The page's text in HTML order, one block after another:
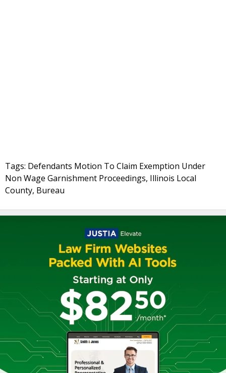
Tags: Defendants Motion To Claim Exemption Under
Non Wage Garnishment Proceedings, Illinois Local
County, Bureau